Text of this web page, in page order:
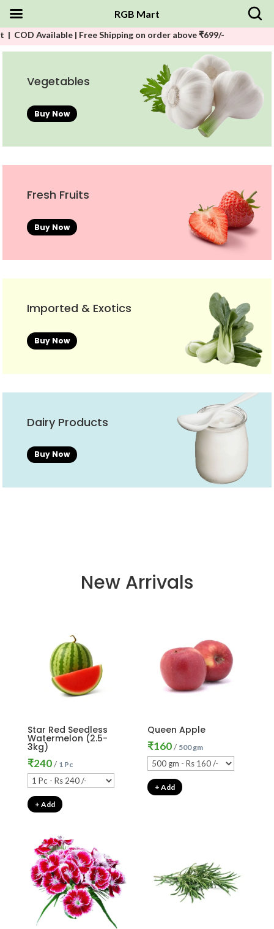
| Free Shipping on order above ₹699/-
Vegetables
Buy Now
Fresh Fruits
Buy Now
Imported & Exotics
Buy Now
Dairy Products
Buy Now
New Arrivals
Star Red Seedless
Watermelon (2.5-
3kg)
₹240/ 1 Pc
+ Add
Queen Apple
₹160/ 500 gm
+ Add
RGB Mart